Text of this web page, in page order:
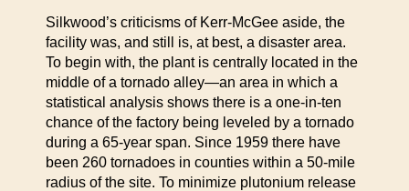
Silkwood’s criticisms of Kerr-McGee aside, the
facility was, and still is, at best, a disaster area.
To begin with, the plant is centrally located in the
middle of a tornado alley—an area in which a
statistical analysis shows there is a one-in-ten
chance of the factory being leveled by a tornado
during a 65-year span. Since 1959 there have
been 260 tornadoes in counties within a 50-mile
radius of the site. To minimize plutonium release